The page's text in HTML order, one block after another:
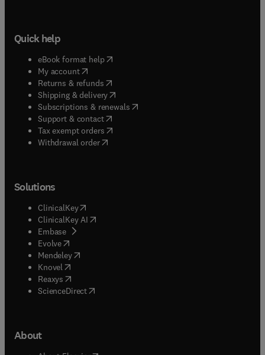
Quick help
eBook format help( opens in new tab/window
My account( opens in new tab/window
Returns & refunds( opens in new tab/window
Shipping & delivery(opens in new tab/window
Subscriptions & renewals( opens in new tab/window
Support & contact( opens in new tab/window
Tax exempt orders( opens in new tab/window
Withdrawal order
Solutions
ClinicalKey(opens in new tab/window
ClinicalKey AI opens in new tab/window
Embase( opens in new tab/window
Evolve(opens in new tab/window
Mendeley( opens in new tab/window
Knovel (opens in new tab/window
Reaxys (opens in new tab/window
ScienceDirect(opens in new tab/window
About